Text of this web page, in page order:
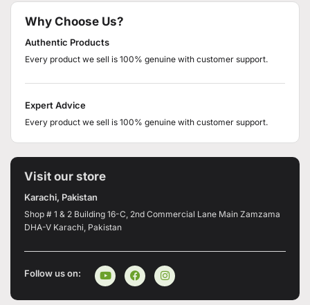
Why Choose Us?
Authentic Products
Every product we sell is 100% genuine with customer support.
Expert Advice
Every product we sell is 100% genuine with customer support.
Visit our store
Karachi, Pakistan
Shop # 1 & 2 Building 16-C, 2nd Commercial Lane Main Zamzama
DHA-V Karachi, Pakistan
Follow us on: